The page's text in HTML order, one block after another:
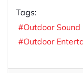
Tags:
Outdoor Sound
Outdoor